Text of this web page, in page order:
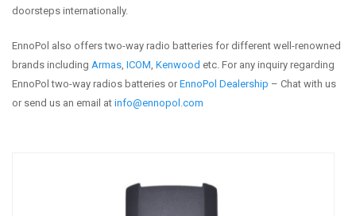
doorsteps internationally.
EnnoPol also offers two-way radio batteries for different well-renowned
brands including Armas, ICOM, Kenwood etc. For any inquiry regarding
EnnoPol two-way radios batteries or EnnoPol Dealership – Chat with us
or send us an email at info@ennopol.com